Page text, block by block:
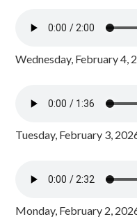
Wednesday, February 4,
Tuesday, February 3,
Monday, February 2,